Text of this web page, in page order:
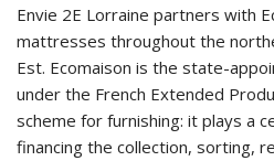
Envie 2E Lorraine partners with
mattresses throughout the
Est. Ecomaison is the state-
under the French Extended
scheme for furnishing: it plays a
financing the collection, sorting,